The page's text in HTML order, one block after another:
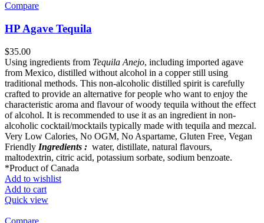
Compare
HP Agave Tequila
$35.00
Using ingredients from Tequila Anejo, including imported agave
from Mexico, distilled without alcohol in a copper still using
traditional methods. This non-alcoholic distilled spirit is carefully
crafted to provide an alternative for people who want to enjoy the
characteristic aroma and flavour of woody tequila without the effect
of alcohol. It is recommended to use it as an ingredient in non-
alcoholic cocktail/mocktails typically made with tequila and mezcal.
Very Low Calories, No OGM, No Aspartame, Gluten Free, Vegan
Friendly Ingredients : water, distillate, natural flavours,
maltodextrin, citric acid, potassium sorbate, sodium benzoate.
*Product of Canada
Add to wishlist
Add to cart
Quick view
Compare